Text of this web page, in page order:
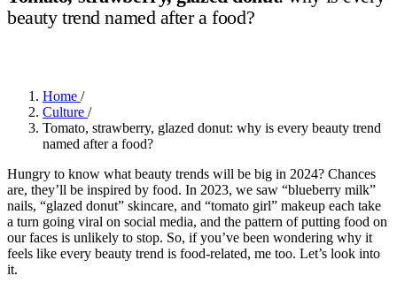
Suggested Articles
3 months ago · 4 min read
beauty trend named after a food?
Home /
Culture /
Tomato, strawberry, glazed donut: why is every beauty trend
named after a food?
Hungry to know what beauty trends will be big in 2024? Chances
are, they’ll be inspired by food. In 2023, we saw “blueberry milk”
nails, “glazed donut” skincare, and “tomato girl” makeup each take
a turn going viral on social media, and the pattern of putting food on
our faces is unlikely to stop. So, if you’ve been wondering why it
feels like every beauty trend is food-related, me too. Let’s look into
it.